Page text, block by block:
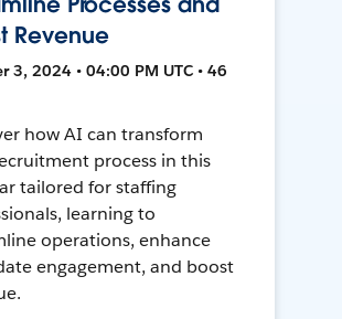
Revenue
3, 2024 • 04:00 PM UTC • 46
how AI can transform
process in this
tailored for staffing
learning to
operations, enhance
engagement, and boost